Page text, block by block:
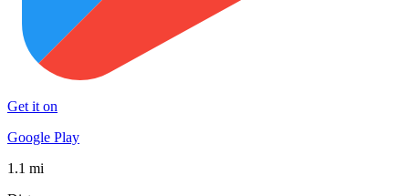
Get it on
Google Play
1.1 mi